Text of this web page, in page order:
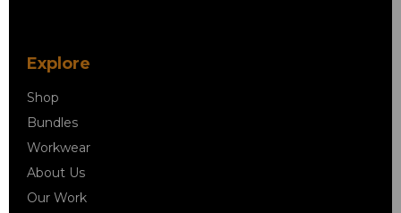
Explore
Shop
Bundles
Workwear
About Us
Our Work